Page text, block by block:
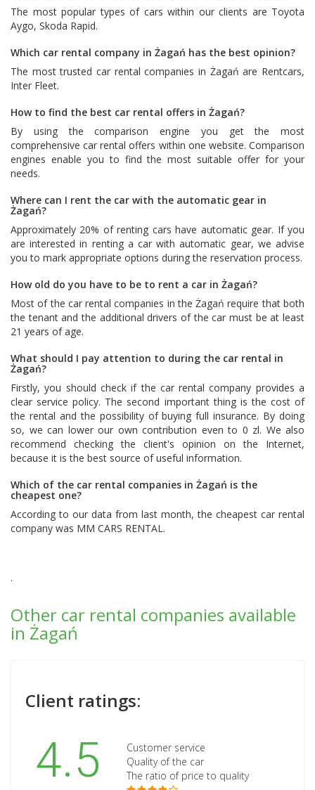
The most popular types of cars within our clients are Toyota
Aygo, Skoda Rapid.
Which car rental company in Żagań has the best opinion?
The most trusted car rental companies in Żagań are Rentcars,
Inter Fleet.
How to find the best car rental offers in Żagań?
By using the comparison engine you get the most
comprehensive car rental offers within one website. Comparison
engines enable you to find the most suitable offer for your
needs.
Where can I rent the car with the automatic gear in
Żagań?
Approximately 20% of renting cars have automatic gear. If you
are interested in renting a car with automatic gear, we advise
you to mark appropriate options during the reservation process.
How old do you have to be to rent a car in Żagań?
Most of the car rental companies in the Żagań require that both
the tenant and the additional drivers of the car must be at least
21 years of age.
What should I pay attention to during the car rental in
Żagań?
Firstly, you should check if the car rental company provides a
clear service policy. The second important thing is the cost of
the rental and the possibility of buying full insurance. By doing
so, we can lower our own contribution even to 0 zl. We also
recommend checking the client's opinion on the Internet,
because it is the best source of useful information.
Which of the car rental companies in Żagań is the
cheapest one?
According to our data from last month, the cheapest car rental
company was MM CARS RENTAL .
.
Other car rental companies available
in Żagań
Client ratings:
4.5
Customer service
Quality of the car
The ratio of price to quality